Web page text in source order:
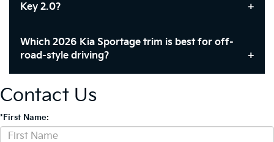
Key 2.0?
Which 2026 Kia Sportage trim is best for off-
road-style driving?
Contact Us
*First Name: